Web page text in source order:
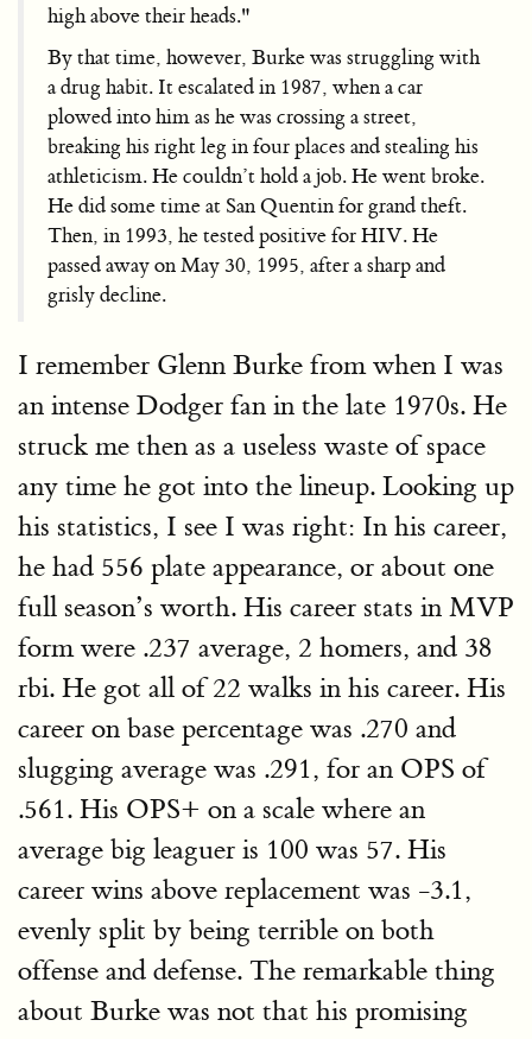
high above their heads."
By that time, however, Burke was struggling with
a drug habit. It escalated in 1987, when a car
plowed into him as he was crossing a street,
breaking his right leg in four places and stealing his
athleticism. He couldn’t hold a job. He went broke.
He did some time at San Quentin for grand theft.
Then, in 1993, he tested positive for HIV. He
passed away on May 30, 1995, after a sharp and
grisly decline.
I remember Glenn Burke from when I was
an intense Dodger fan in the late 1970s. He
struck me then as a useless waste of space
any time he got into the lineup. Looking up
his statistics, I see I was right: In his career,
he had 556 plate appearance, or about one
full season’s worth. His career stats in MVP
form were .237 average, 2 homers, and 38
rbi. He got all of 22 walks in his career. His
career on base percentage was .270 and
slugging average was .291, for an OPS of
.561. His OPS+ on a scale where an
average big leaguer is 100 was 57. His
career wins above replacement was -3.1,
evenly split by being terrible on both
offense and defense. The remarkable thing
about Burke was not that his promising